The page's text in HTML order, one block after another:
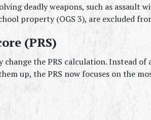
deadly weapons, such as assault
property (OGS 3), are excluded
(PRS)
the PRS calculation. Instead of
up, the PRS now focuses on the